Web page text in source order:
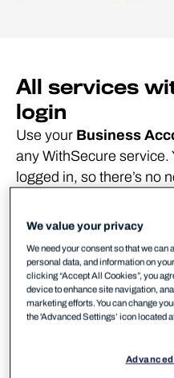
All services
login
Use your Business
any WithSecure service.
logged in, so there’s no
Elements
Elements Security
WithSecure's cloud-
provides a full range
capabilities, serving
We value your privacy
We need your consent so that we
personal data, and information on
clicking “Accept All Cookies”, you
device to enhance site navigation,
marketing efforts. You can change
the 'Advanced Settings’ icon located